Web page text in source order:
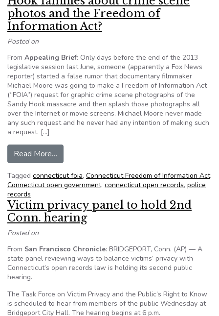
photos and the Freedom of
Information Act?
Posted on
From Appealing Brief: Only days before the end of the 2013
legislative session last June, someone (apparently a Fox News
reporter) started a false rumor that documentary filmmaker
Michael Moore was going to make a Freedom of Information Act
(“FOIA”) request for graphic crime scene photographs of the
Sandy Hook massacre and then splash those photographs all
over the Internet or movie screens. Michael Moore never made
any such request and he never had any intention of making such
a request. […]
Read More…
Tagged connecticut foia, Connecticut Freedom of Information Act,
Connecticut open government, connecticut open records, police
records
Victim privacy panel to hold 2nd
Conn. hearing
Posted on
From San Francisco Chronicle: BRIDGEPORT, Conn. (AP) — A
state panel reviewing ways to balance victims’ privacy with
Connecticut’s open records law is holding its second public
hearing.
The Task Force on Victim Privacy and the Public’s Right to Know
is scheduled to hear from members of the public Wednesday at
Bridgeport City Hall. The hearing begins at 6 p.m.